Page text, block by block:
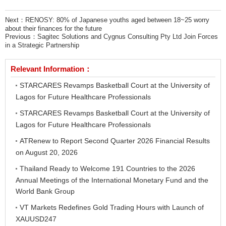
Next： RENOSY: 80% of Japanese youths aged between 18~25 worry
about their finances for the future
Previous： Sagitec Solutions and Cygnus Consulting Pty Ltd Join Forces
in a Strategic Partnership
Relevant Information：
STARCARES Revamps Basketball Court at the University of
Lagos for Future Healthcare Professionals
STARCARES Revamps Basketball Court at the University of
Lagos for Future Healthcare Professionals
ATRenew to Report Second Quarter 2026 Financial Results
on August 20, 2026
Thailand Ready to Welcome 191 Countries to the 2026
Annual Meetings of the International Monetary Fund and the
World Bank Group
VT Markets Redefines Gold Trading Hours with Launch of
XAUUSD247